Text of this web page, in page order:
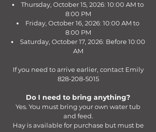
Thursday, October 15, 2026: 10:00 AM to
8:00 PM
Friday, October 16, 2026: 10:00 AM to
8:00 PM
Saturday, October 17, 2026: Before 10:00
AM
If you need to arrive earlier, contact Emily
828-208-5015
Do I need to bring anything?
Yes. You must bring your own water tub
and feed.
Hay is available for purchase but must be